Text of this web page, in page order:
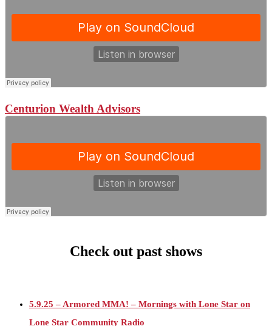
Centurion Wealth Advisors
Check out past shows
5.9.25 – Armored MMA! – Mornings with Lone Star on
Lone Star Community Radio